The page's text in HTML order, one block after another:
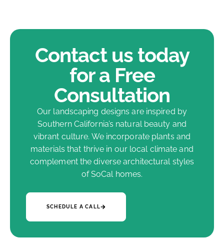
Contact us today
for a Free
Consultation
Our landscaping designs are inspired by
Southern California’s natural beauty and
vibrant culture. We incorporate plants and
materials that thrive in our local climate and
complement the diverse architectural styles
of SoCal homes.
SCHEDULE A CALL